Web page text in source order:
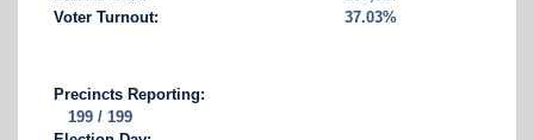
Voter Turnout:
37.03%
Precincts Reporting:
199 / 199